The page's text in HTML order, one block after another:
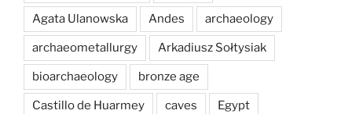
Agata Ulanowska Andes archaeology
archaeometallurgy Arkadiusz Sołtysiak
bioarchaeology bronze age
Castillo de Huarmey caves Egypt